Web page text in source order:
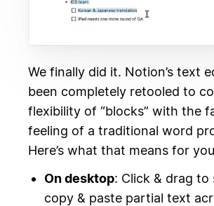
We finally did it. Notion’s text
been completely retooled to
flexibility of “blocks” with the
feeling of a traditional word
Here’s what that means for
On desktop: Click & drag to
copy & paste partial text